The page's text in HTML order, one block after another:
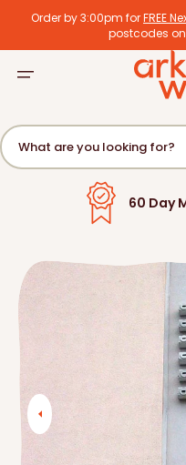
Order by 3:00pm forFREE
postcodes
What are you looking for?